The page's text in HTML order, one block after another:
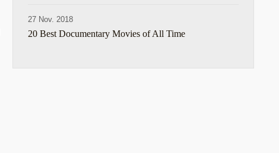
27 Nov. 2018
20 Best Documentary Movies of All Time